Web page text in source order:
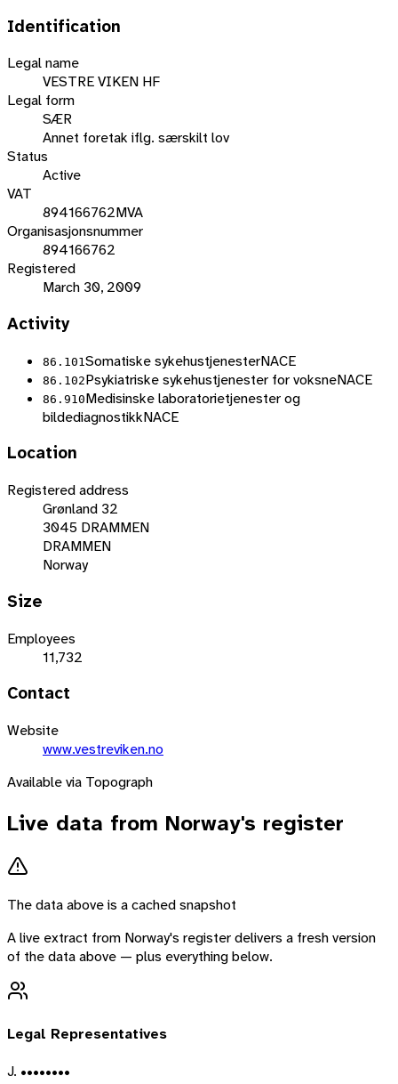
Identification
Legal name
VESTRE VIKEN HF
Legal form
SÆR
Annet foretak iflg. særskilt lov
Status
Active
VAT
894166762MVA
Organisasjonsnummer
894166762
Registered
March 30, 2009
Activity
86.101 Somatiske sykehustjenesterNACE
86.102Psykiatriske sykehustjenester for voksneNACE
86.910Medisinske laboratorietjenester og
bildediagnostikkNACE
Location
Registered address
Grønland 32
3045 DRAMMEN
DRAMMEN
Norway
Size
Employees
11,732
Contact
Website
www.vestreviken.no
Available via Topograph
Live data from Norway's register
The data above is a cached snapshot
A live extract from Norway's register delivers a fresh version
of the data above — plus everything below.
Legal Representatives
J. ••••••••